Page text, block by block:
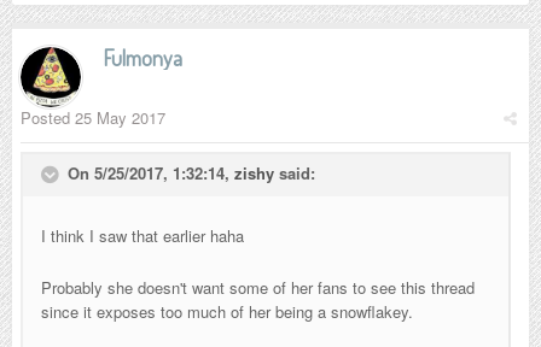
Fulmonya
Posted 25 May 2017
On 5/25/2017, 1:32:14, zishy said:
I think I saw that earlier haha
Probably she doesn't want some of her fans to see this thread
since it exposes too much of her being a snowflakey.